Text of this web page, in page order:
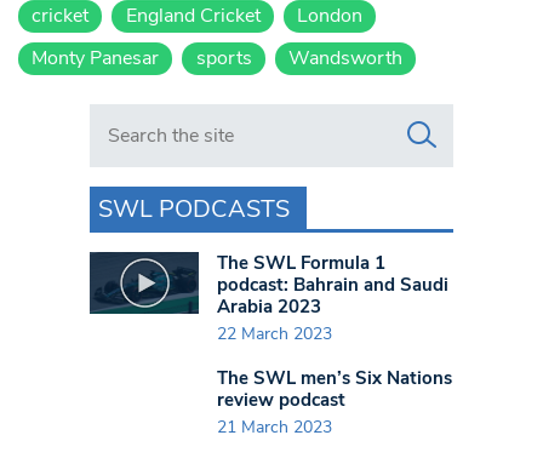
cricket England Cricket
London
Monty Panesar
sports Wandsworth
Search in https://www.swlondoner.co.uk/
SWL PODCASTS
The SWL Formula 1
podcast: Bahrain and Saudi
Arabia 2023
22 March 2023
The SWL men’s Six Nations
review podcast
21 March 2023